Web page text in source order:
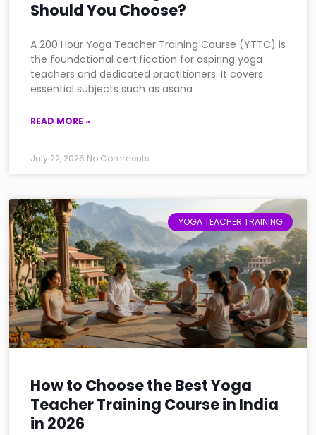
Should You Choose?
A 200 Hour Yoga Teacher Training Course (YTTC) is
the foundational certification for aspiring yoga
teachers and dedicated practitioners. It covers
essential subjects such as asana
READ MORE »
July 22, 2026 No Comments
YOGA TEACHER TRAINING
How to Choose the Best Yoga
Teacher Training Course in India
in 2026